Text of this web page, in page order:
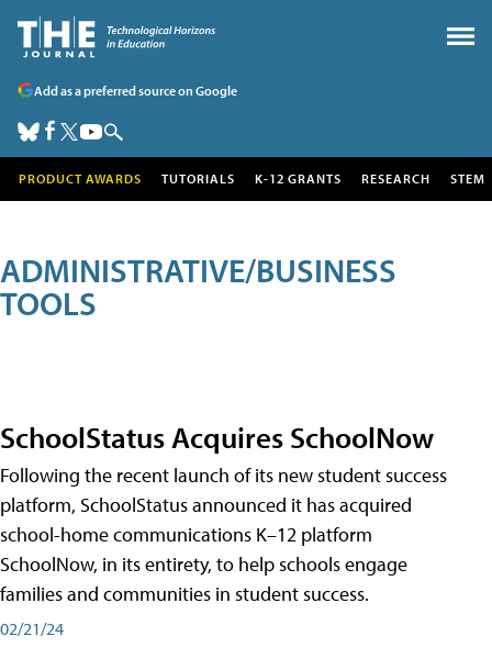
Add as a preferred source on Google
PRODUCT AWARDS TUTORIALS K-12 GRANTS RESEARCH STEM
ADMINISTRATIVE/BUSINESS
TOOLS
SchoolStatus Acquires SchoolNow
Following the recent launch of its new student success
platform, SchoolStatus announced it has acquired
school-home communications K–12 platform
SchoolNow, in its entirety, to help schools engage
families and communities in student success.
02/21/24